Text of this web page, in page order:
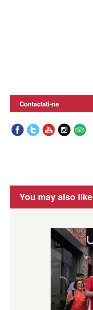
Contactati-ne
You may also like